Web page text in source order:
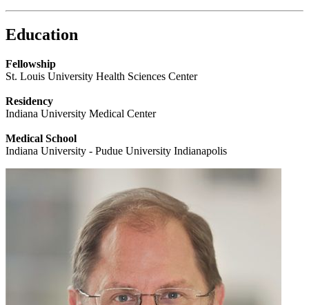
Education
Fellowship
St. Louis University Health Sciences Center
Residency
Indiana University Medical Center
Medical School
Indiana University - Pudue University Indianapolis